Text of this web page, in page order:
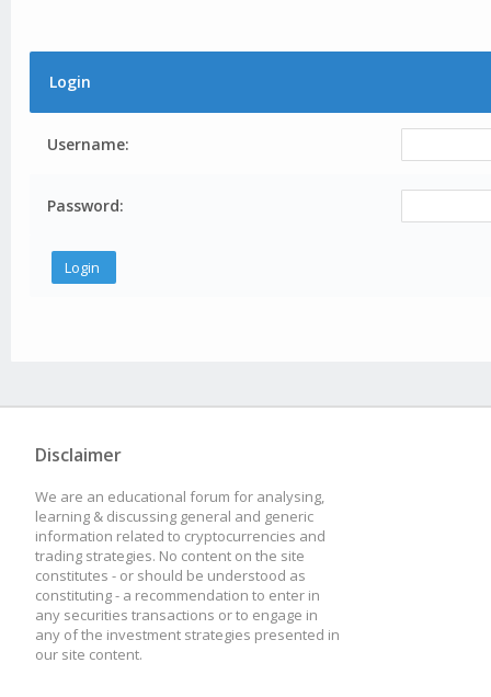
Login
Username:
Password:
Disclaimer
We are an educational forum for analysing,
learning & discussing general and generic
information related to cryptocurrencies and
trading strategies. No content on the site
constitutes - or should be understood as
constituting - a recommendation to enter in
any securities transactions or to engage in
any of the investment strategies presented in
our site content.